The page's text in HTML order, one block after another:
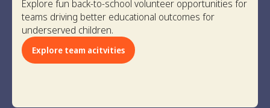
Explore fun back-to-school volunteer opportunities for
teams driving better educational outcomes for
underserved children.
Explore team acitvities